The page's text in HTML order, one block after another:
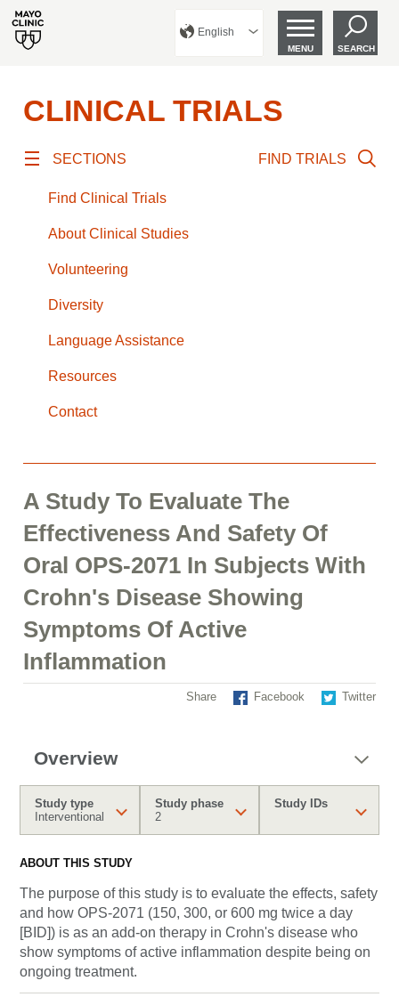
English
MENU SEARCH
CLINICAL TRIALS
SECTIONS
Find Clinical Trials
About Clinical Studies
Volunteering
Diversity
Language Assistance
Resources
Contact
FIND TRIALS
A Study To Evaluate The
Effectiveness And Safety Of
Oral OPS-2071 In Subjects With
Crohn's Disease Showing
Symptoms Of Active
Inflammation
Share Facebook Twitter
Overview
Study type
Interventional
Study phase
2
Study IDs
ABOUT THIS STUDY
The purpose of this study is to evaluate the effects, safety
and how OPS-2071 (150, 300, or 600 mg twice a day
[BID]) is as an add-on therapy in Crohn's disease who
show symptoms of active inflammation despite being on
ongoing treatment.